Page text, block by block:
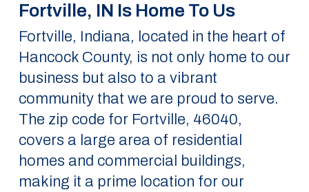
Fortville, IN Is Home To Us
Fortville, Indiana, located in the heart of
Hancock County, is not only home to our
business but also to a vibrant
community that we are proud to serve.
The zip code for Fortville, 46040,
covers a large area of residential
homes and commercial buildings,
making it a prime location for our